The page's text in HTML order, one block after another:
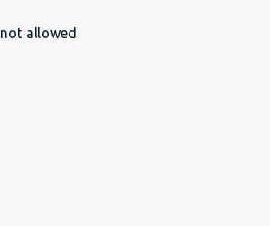
not allowed